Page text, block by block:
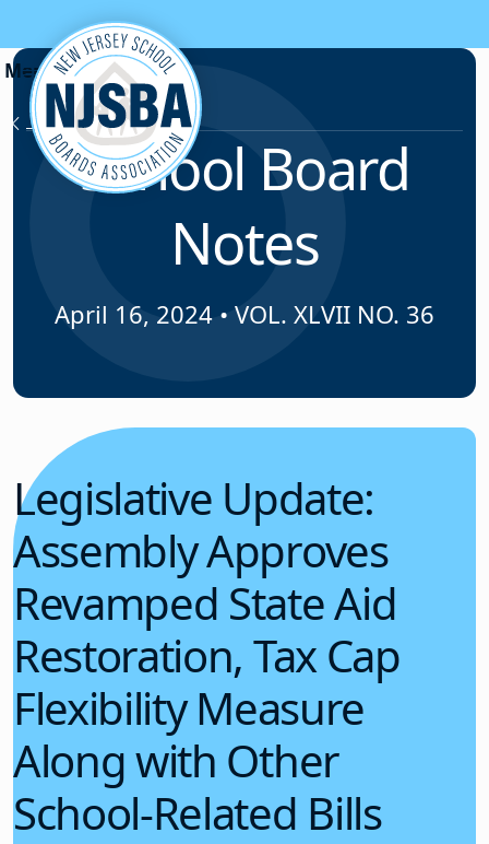
Skip to content
News & Resources
School Board
Notes
April 16, 2024 • VOL. XLVII NO. 36
Legislative Update:
Assembly Approves
Revamped State Aid
Restoration, Tax Cap
Flexibility Measure
Along with Other
School-Related Bills